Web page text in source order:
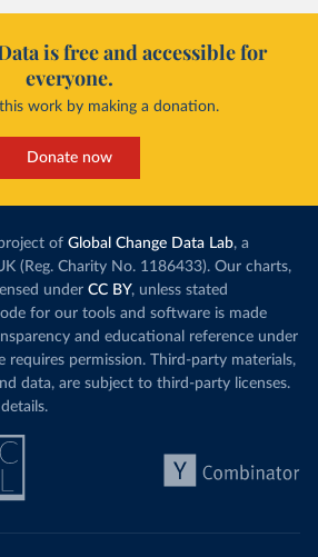
is free and accessible for
everyone.
work by making a donation.
Donate now
of Global Change Data Lab, a
(Reg. Charity No. 1186433). Our charts,
under CC BY, unless stated
for our tools and software is made
and educational reference under
requires permission. Third-party materials,
data, are subject to third-party licenses.